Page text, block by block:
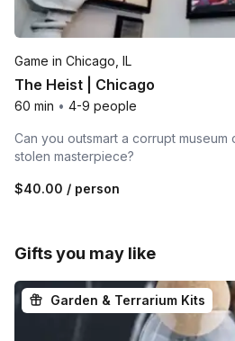
Game in Chicago, IL
The Heist | Chicago
60 min • 4-9 people
Can you outsmart a corrupt museum
stolen masterpiece?
$40.00 / person
Gifts you may like
Garden & Terrarium Kits